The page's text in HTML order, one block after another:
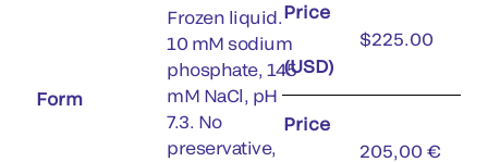
Form
Frozen liquid.
10 mM sodium
phosphate, 145
mM NaCl, pH
7.3. No
preservative,
Price
(USD)
$225.00
Price
205,00 €